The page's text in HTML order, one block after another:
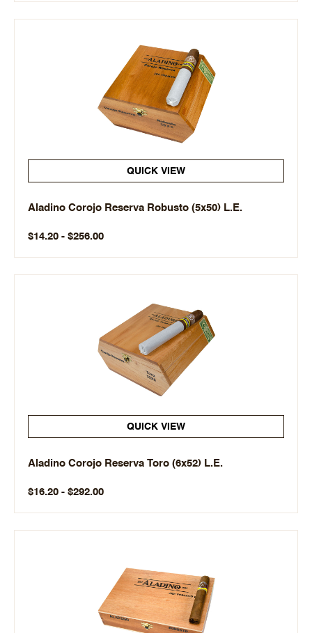
QUICK VIEW
Aladino Corojo Reserva Robusto (5x50) L.E.
$14.20 - $256.00
QUICK VIEW
Aladino Corojo Reserva Toro (6x52) L.E.
$16.20 - $292.00